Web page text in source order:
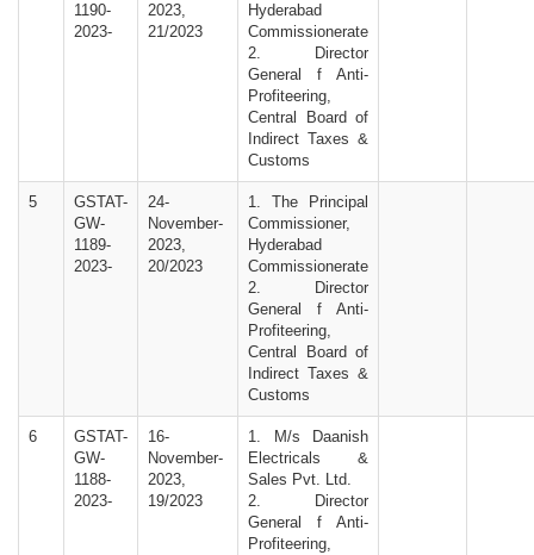
1190-
2023-
2023,
21/2023
Hyderabad
Commissionerate
2. Director
General f Anti-
Profiteering,
Central Board of
Indirect Taxes &
Customs
5
GSTAT-
GW-
1189-
2023-
24-
November-
2023,
20/2023
1. The Principal
Commissioner,
Hyderabad
Commissionerate
2. Director
General f Anti-
Profiteering,
Central Board of
Indirect Taxes &
Customs
6
GSTAT-
GW-
1188-
2023-
16-
November-
2023,
19/2023
1. M/s Daanish
Electricals &
Sales Pvt. Ltd.
2. Director
General f Anti-
Profiteering,